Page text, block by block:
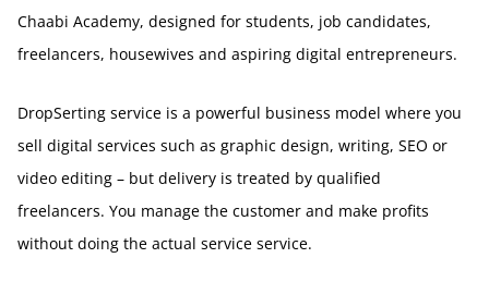
Chaabi Academy, designed for students, job candidates,
freelancers, housewives and aspiring digital entrepreneurs.
DropSerting service is a powerful business model where you
sell digital services such as graphic design, writing, SEO or
video editing – but delivery is treated by qualified
freelancers. You manage the customer and make profits
without doing the actual service service.